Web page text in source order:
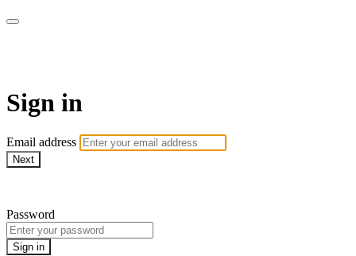
Sign in
Email address
Next
Password
Sign in